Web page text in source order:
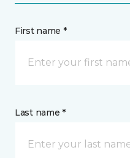
First name *
Last name *